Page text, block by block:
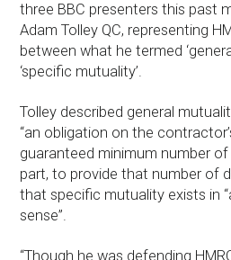
three BBC presenters this past
Adam Tolley QC, representing
between what he termed
‘specific mutuality’.
Tolley described general
“an obligation on the
guaranteed minimum number of
part, to provide that number of
that specific mutuality exists in
sense”.
“Though he was defending